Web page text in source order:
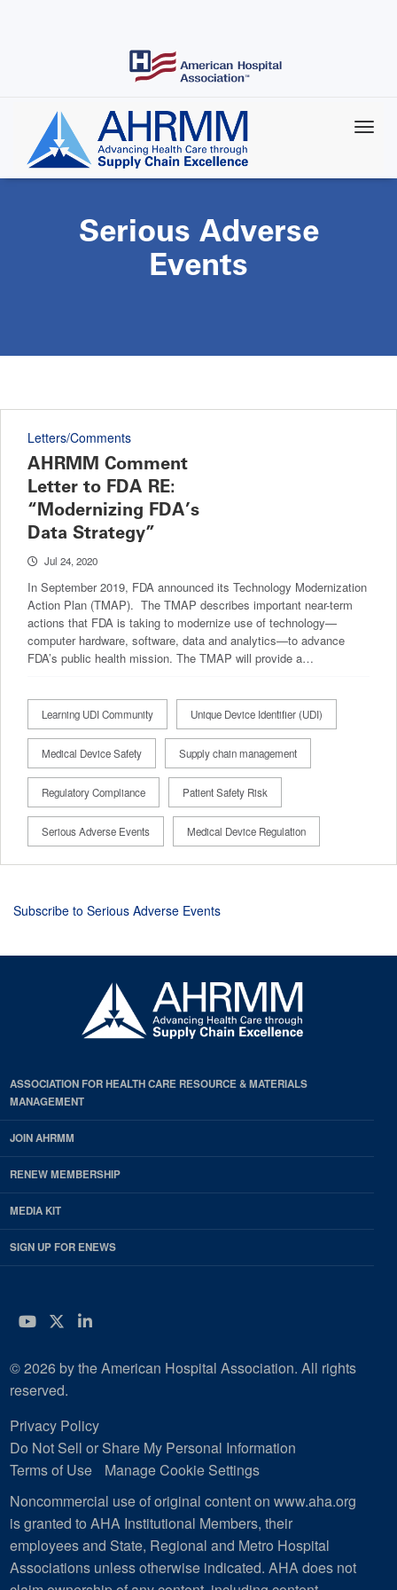
Serious Adverse
Events
Letters/Comments
AHRMM Comment
Letter to FDA RE:
“Modernizing FDA’s
Data Strategy”
Jul 24, 2020
In September 2019, FDA announced its Technology Modernization
Action Plan (TMAP). The TMAP describes important near-term
actions that FDA is taking to modernize use of technology—
computer hardware, software, data and analytics—to advance
FDA’s public health mission. The TMAP will provide a…
Learning UDI Community Unique Device Identifier (UDI)
Medical Device Safety Supply chain management
Regulatory Compliance Patient Safety Risk
Serious Adverse Events Medical Device Regulation
Subscribe to Serious Adverse Events
ASSOCIATION FOR HEALTH CARE RESOURCE & MATERIALS
MANAGEMENT
JOIN AHRMM
RENEW MEMBERSHIP
MEDIA KIT
SIGN UP FOR ENEWS
YouTube
Twitter
LinkedIn
© 2026 by the American Hospital Association. All rights
reserved.
Privacy Policy
Do Not Sell or Share My Personal Information
Terms of Use
Manage Cookie Settings
Noncommercial use of original content on www.aha.org
is granted to AHA Institutional Members, their
employees and State, Regional and Metro Hospital
Associations unless otherwise indicated. AHA does not